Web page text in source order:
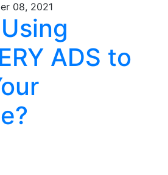
08, 2021
ADS to